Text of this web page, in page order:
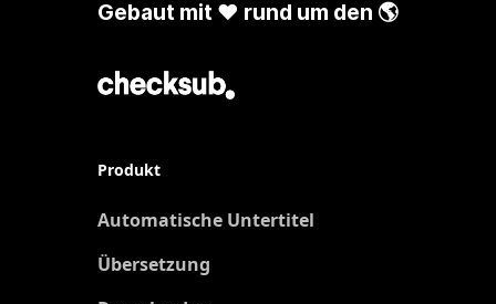
Gebaut mit ❤️ rund um den 🌎
Produkt
Automatische Untertitel
Übersetzung